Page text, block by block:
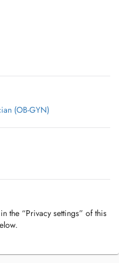
(OB-GYN)
the “Privacy settings” of this